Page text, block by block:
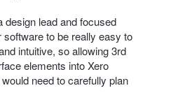
design lead and focused
to be really easy to
intuitive, so allowing 3rd
elements into Xero
need to carefully plan